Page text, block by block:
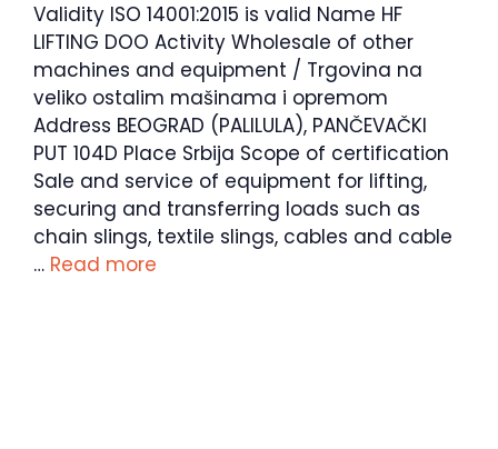
Validity ISO 14001:2015 is valid Name HF
LIFTING DOO Activity Wholesale of other
machines and equipment / Trgovina na
veliko ostalim mašinama i opremom
Address BEOGRAD (PALILULA), PANČEVAČKI
PUT 104D Place Srbija Scope of certification
Sale and service of equipment for lifting,
securing and transferring loads such as
chain slings, textile slings, cables and cable
… Read more